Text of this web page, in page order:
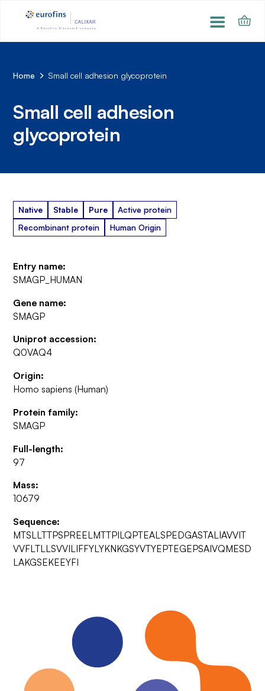
Home Small cell adhesion glycoprotein
Small cell adhesion
glycoprotein
Native Stable Pure
Active protein
Recombinant protein
Human Origin
Entry name:
SMAGP_HUMAN
Gene name:
SMAGP
Uniprot accession:
Q0VAQ4
Origin:
Homo sapiens (Human)
Protein family:
SMAGP
Full-length:
97
Mass:
10679
Sequence:
MTSLLTTPSPREELMTTPILQPTEALSPEDGASTALIAVVIT
VVFLTLLSVVILIFFYLYKNKGSYVTYEPTEGEPSAIVQMESD
LAKGSEKEEYFI